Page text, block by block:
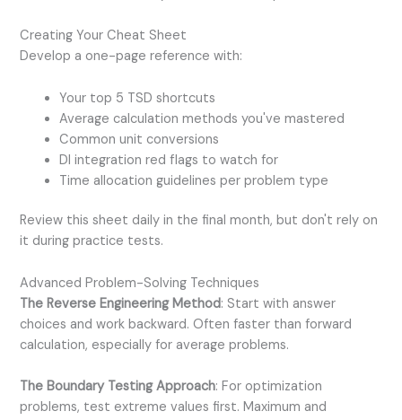
Creating Your Cheat Sheet
Develop a one-page reference with:
Your top 5 TSD shortcuts
Average calculation methods you've mastered
Common unit conversions
DI integration red flags to watch for
Time allocation guidelines per problem type
Review this sheet daily in the final month, but don't rely on
it during practice tests.
Advanced Problem-Solving Techniques
The Reverse Engineering Method: Start with answer
choices and work backward. Often faster than forward
calculation, especially for average problems.
The Boundary Testing Approach: For optimization
problems, test extreme values first. Maximum and